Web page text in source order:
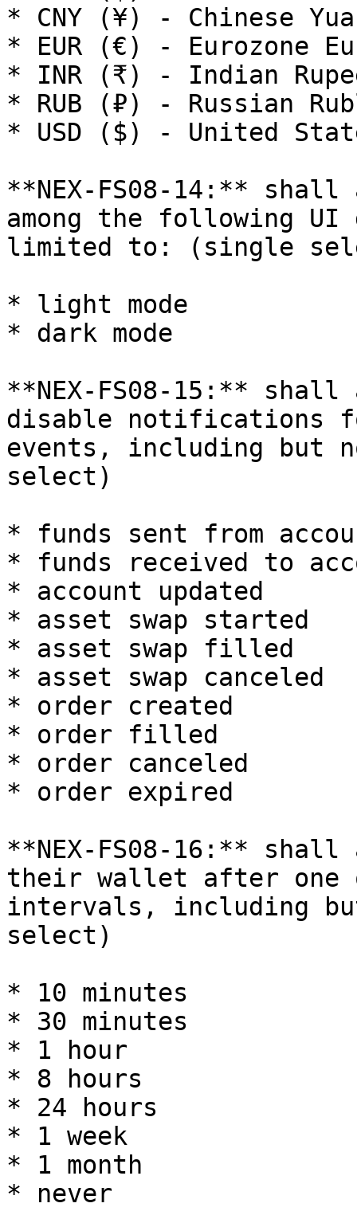
* CNY (¥) - Chinese
* EUR (€) - Eurozone
* INR (₹) - Indian
* RUB (₽) - Russian
* USD ($) - United
**NEX-FS08-14:**
among the following
limited to: (single
* light mode
* dark mode
**NEX-FS08-15:**
disable notifications
events, including
select)
* funds sent from
* funds received to
* account updated
* asset swap started
* asset swap filled
* asset swap canceled
* order created
* order filled
* order canceled
* order expired
**NEX-FS08-16:**
their wallet after one
intervals, including
select)
* 10 minutes
* 30 minutes
* 1 hour
* 8 hours
* 24 hours
* 1 week
* 1 month
* never